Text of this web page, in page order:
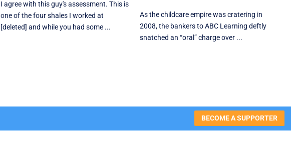
I agree with this guy's assessment. This is
one of the four shales I worked at
[deleted] and while you had some ...
As the childcare empire was cratering in
2008, the bankers to ABC Learning deftly
snatched an “oral” charge over ...
BECOME A SUPPORTER